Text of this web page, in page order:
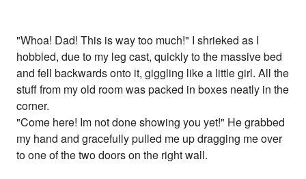
"Whoa! Dad! This is way too much!" I shrieked as I
hobbled, due to my leg cast, quickly to the massive bed
and fell backwards onto it, giggling like a little girl. All the
stuff from my old room was packed in boxes neatly in the
corner.
"Come here! Im not done showing you yet!" He grabbed
my hand and gracefully pulled me up dragging me over
to one of the two doors on the right wall.